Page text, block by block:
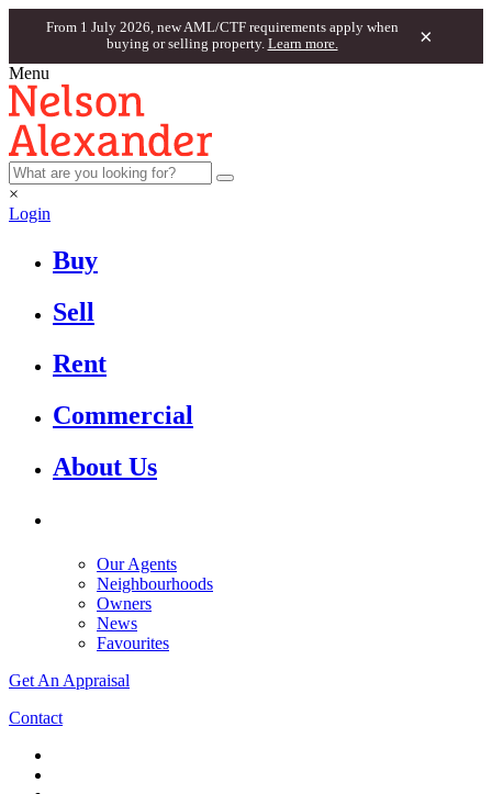
From 1 July 2026, new AML/CTF requirements apply when
buying or selling property. Learn more. ×
Menu
×
Login
Buy
Sell
Rent
Commercial
About Us
Our Agents
Neighbourhoods
Owners
News
Favourites
Get An Appraisal
Contact